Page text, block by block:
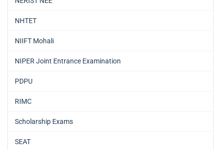
NHTET
NIIFT Mohali
NIPER Joint Entrance Examination
PDPU
RIMC
Scholarship Exams
SEAT